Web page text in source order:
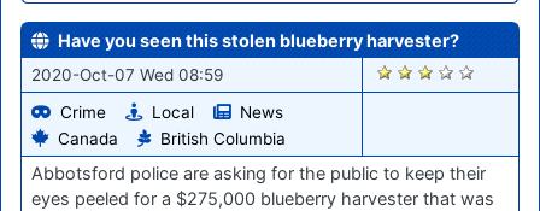
Have you seen this stolen blueberry harvester?
2020-Oct-07 Wed 08:59
Crime
Local
News
Canada
British Columbia
1712
Abbotsford police are asking for the public to keep their
eyes peeled for a $275,000 blueberry harvester that was